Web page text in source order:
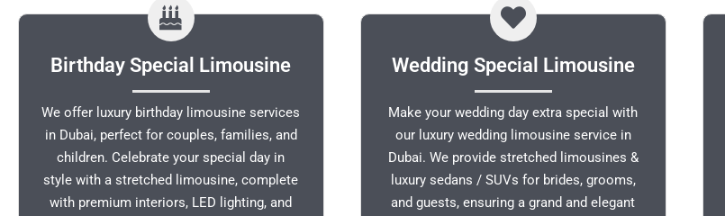
Birthday Special Limousine
We offer luxury birthday limousine services
in Dubai, perfect for couples, families, and
children. Celebrate your special day in
style with a stretched limousine, complete
with premium interiors, LED lighting, and
Wedding Special Limousine
Make your wedding day extra special with
our luxury wedding limousine service in
Dubai. We provide stretched limousines &
luxury sedans / SUVs for brides, grooms,
and guests, ensuring a grand and elegant